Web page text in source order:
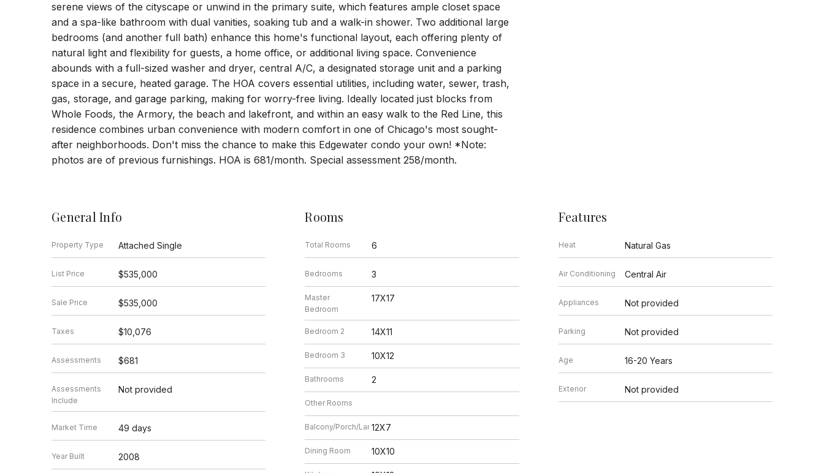
serene views of the cityscape or unwind in the primary suite, which features ample closet space
and a spa-like bathroom with dual vanities, soaking tub and a walk-in shower. Two additional large
bedrooms (and another full bath) enhance this home's functional layout, each offering plenty of
natural light and flexibility for guests, a home office, or additional living space. Convenience
abounds with a full-sized washer and dryer, central A/C, a designated storage unit and a parking
space in a secure, heated garage. The HOA covers essential utilities, including water, sewer, trash,
gas, storage, and garage parking, making for worry-free living. Ideally located just blocks from
Whole Foods, the Armory, the beach and lakefront, and within an easy walk to the Red Line, this
residence combines urban convenience with modern comfort in one of Chicago's most sought-
after neighborhoods. Don't miss the chance to make this Edgewater condo your own! *Note:
photos are of previous furnishings. HOA is 681/month. Special assessment 258/month.
General Info
Property Type Attached Single
List Price $535,000
Sale Price $535,000
Taxes $10,076
Assessments $681
Assessments
Include
Not provided
Market Time 49 days
Year Built 2008
Rooms
Total Rooms 6
Bedrooms 3
Master
Bedroom
17X17
Bedroom 2 14X11
Bedroom 3 10X12
Bathrooms 2
Other Rooms
Balcony/Porch/Lanai12X7
Dining Room 10X10
Features
Heat Natural Gas
Air Conditioning Central Air
Appliances Not provided
Parking Not provided
Age 16-20 Years
Exterior Not provided